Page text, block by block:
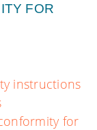
FOR
instructions
for